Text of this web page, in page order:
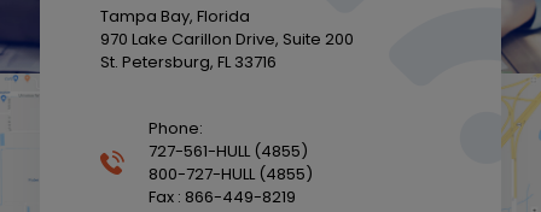
Tampa Bay, Florida
970 Lake Carillon Drive, Suite 200
St. Petersburg, FL 33716
Phone:
727-561-HULL (4855)
800-727-HULL (4855)
Fax : 866-449-8219